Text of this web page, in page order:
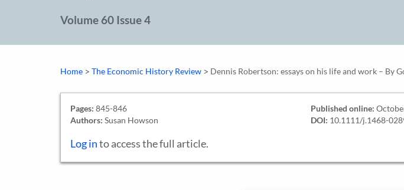
Volume 60 Issue 4
Home > The Economic History Review > Dennis Robertson: essays on his life and work – By
Pages: 845-846
Authors: Susan Howson
Published online:
DOI: 10.1111/j.1468-
Log into access the full article.